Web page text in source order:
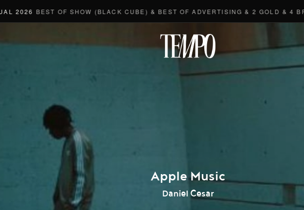
Apple Music
Daniel Cesar
BEST OF SHOW (BLACK CUBE) & BEST OF ADVERTISING & 2 GOLD & 4 BRONZE